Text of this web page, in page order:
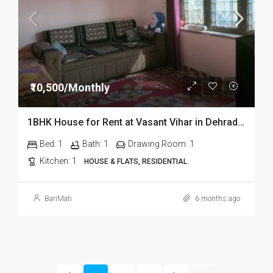
₹10,500/Monthly
1BHK House for Rent at Vasant Vihar in Dehradun
Bed: 1 Bath: 1 Drawing Room: 1
Kitchen: 1 HOUSE & FLATS, RESIDENTIAL
BariMati 6 months ago